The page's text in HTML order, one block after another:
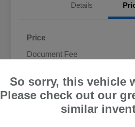
Details
Price
Document Fee
So sorry, this vehicle
Please check out our
similar